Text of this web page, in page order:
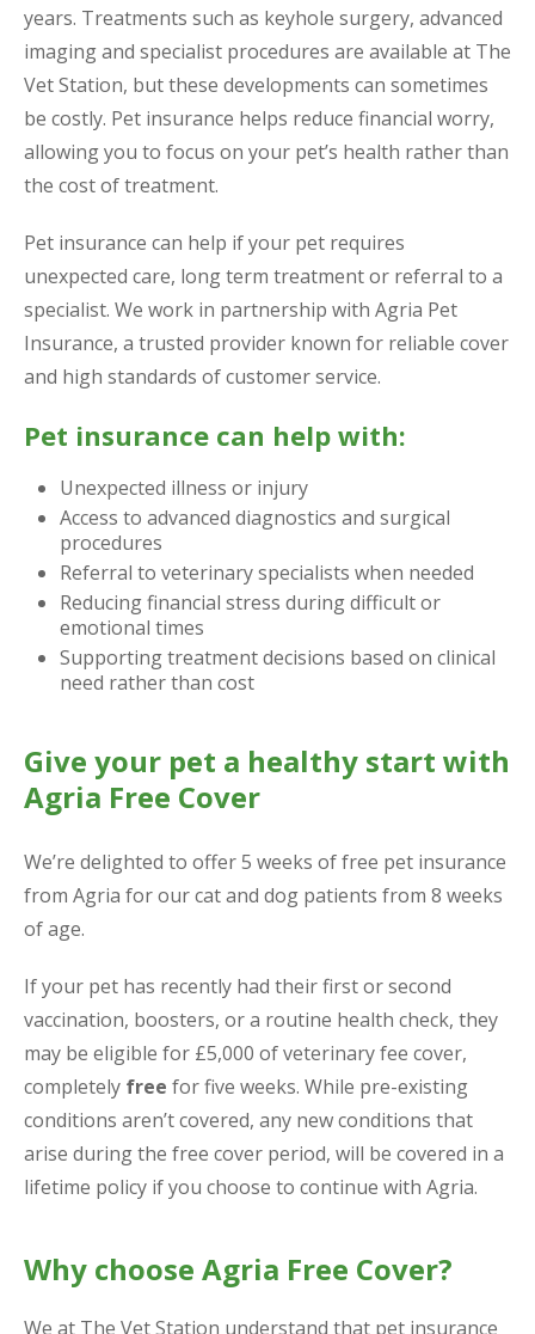
years. Treatments such as keyhole surgery, advanced
imaging and specialist procedures are available at The
Vet Station, but these developments can sometimes
be costly. Pet insurance helps reduce financial worry,
allowing you to focus on your pet’s health rather than
the cost of treatment.
Pet insurance can help if your pet requires
unexpected care, long term treatment or referral to a
specialist. We work in partnership with Agria Pet
Insurance, a trusted provider known for reliable cover
and high standards of customer service.
Pet insurance can help with:
Unexpected illness or injury
Access to advanced diagnostics and surgical
procedures
Referral to veterinary specialists when needed
Reducing financial stress during difficult or
emotional times
Supporting treatment decisions based on clinical
need rather than cost
Give your pet a healthy start with
Agria Free Cover
We’re delighted to offer 5 weeks of free pet insurance
from Agria for our cat and dog patients from 8 weeks
of age.
If your pet has recently had their first or second
vaccination, boosters, or a routine health check, they
may be eligible for £5,000 of veterinary fee cover,
completely free for five weeks. While pre-existing
conditions aren’t covered, any new conditions that
arise during the free cover period, will be covered in a
lifetime policy if you choose to continue with Agria.
Why choose Agria Free Cover?
We at The Vet Station understand that pet insurance